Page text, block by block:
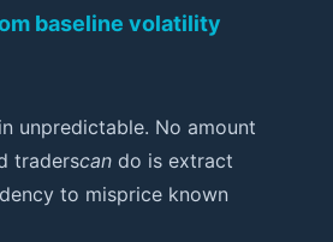
baseline volatility
unpredictable. No amount
traderscan do is extract
to misprice known